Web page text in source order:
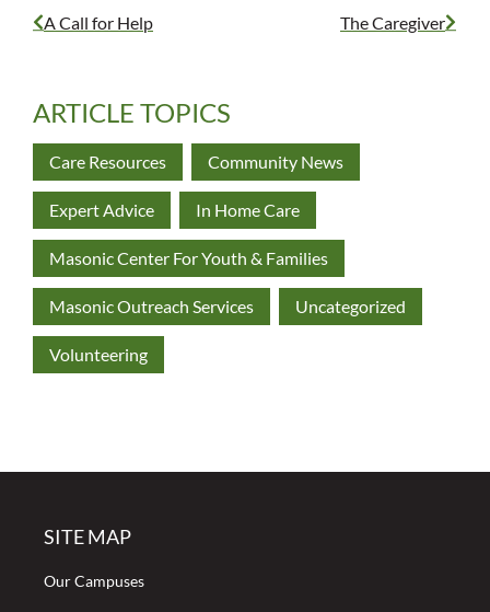
A Call for Help The Caregiver
ARTICLE TOPICS
Care Resources Community News
Expert Advice In Home Care
Masonic Center For Youth & Families
Masonic Outreach Services Uncategorized
Volunteering
SITE MAP
Our Campuses